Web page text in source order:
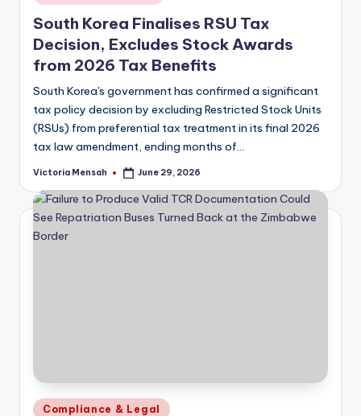
in
South Korea Finalises RSU Tax
Decision, Excludes Stock Awards
from 2026 Tax Benefits
South Korea's government has confirmed a significant
tax policy decision by excluding Restricted Stock Units
(RSUs) from preferential tax treatment in its final 2026
tax law amendment, ending months of…
Posted
Victoria Mensah June 29, 2026
Posted
Compliance & Legal